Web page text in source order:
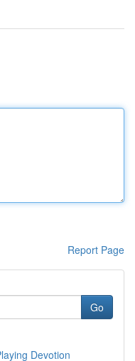
Report Page
Go
Devotion